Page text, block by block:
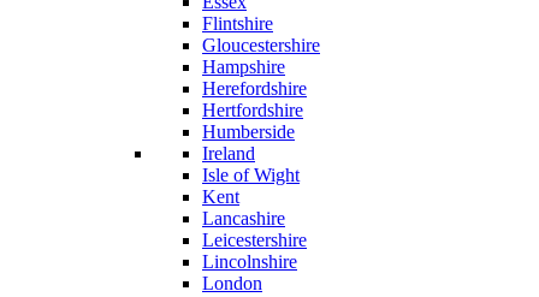
Flintshire
Gloucestershire
Hampshire
Herefordshire
Hertfordshire
Humberside
Ireland
Isle of Wight
Kent
Lancashire
Leicestershire
Lincolnshire
London